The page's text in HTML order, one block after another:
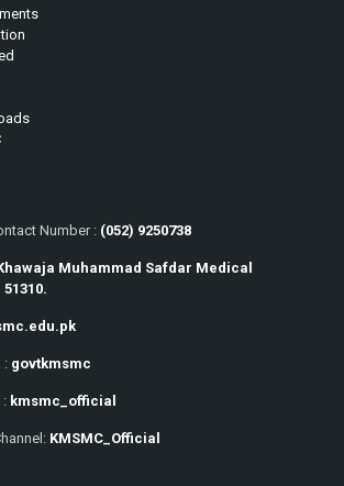
Number : (052) 9250738
Muhammad Safdar Medical
: govtkmsmc
: kmsmc_official
KMSMC_Official